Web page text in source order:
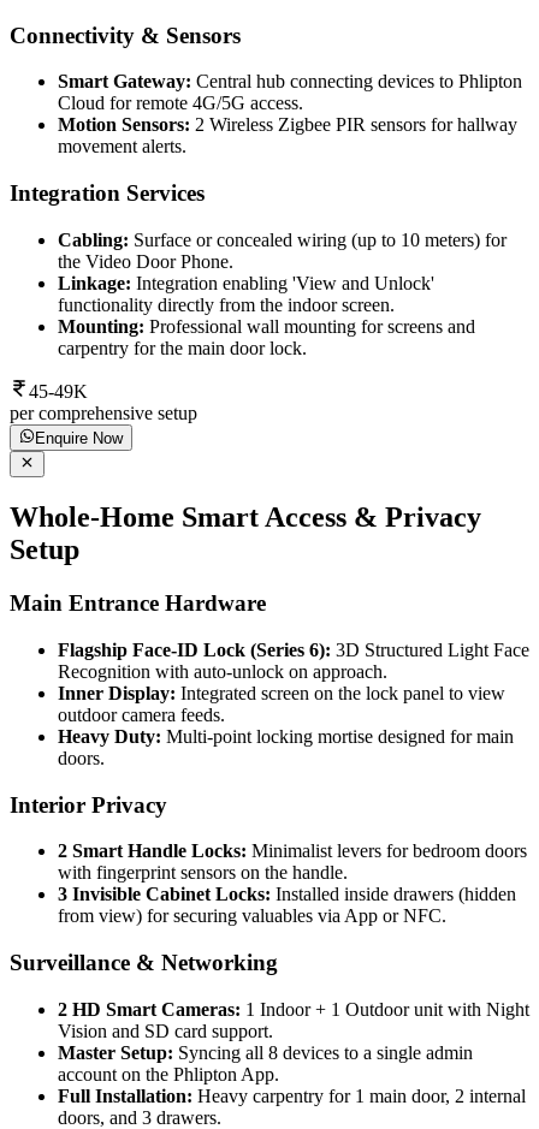
Connectivity & Sensors
Smart Gateway: Central hub connecting devices to Phlipton
Cloud for remote 4G/5G access.
Motion Sensors: 2 Wireless Zigbee PIR sensors for hallway
movement alerts.
Integration Services
Cabling: Surface or concealed wiring (up to 10 meters) for
the Video Door Phone.
Linkage: Integration enabling 'View and Unlock'
functionality directly from the indoor screen.
Mounting: Professional wall mounting for screens and
carpentry for the main door lock.
45-49K
per comprehensive setup
Enquire Now
Whole-Home Smart Access & Privacy
Setup
Main Entrance Hardware
Flagship Face-ID Lock (Series 6): 3D Structured Light Face
Recognition with auto-unlock on approach.
Inner Display: Integrated screen on the lock panel to view
outdoor camera feeds.
Heavy Duty: Multi-point locking mortise designed for main
doors.
Interior Privacy
2 Smart Handle Locks: Minimalist levers for bedroom doors
with fingerprint sensors on the handle.
3 Invisible Cabinet Locks: Installed inside drawers (hidden
from view) for securing valuables via App or NFC.
Surveillance & Networking
2 HD Smart Cameras: 1 Indoor + 1 Outdoor unit with Night
Vision and SD card support.
Master Setup: Syncing all 8 devices to a single admin
account on the Phlipton App.
Full Installation: Heavy carpentry for 1 main door, 2 internal
doors, and 3 drawers.